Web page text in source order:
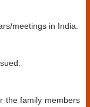
meetings in India.
the family members